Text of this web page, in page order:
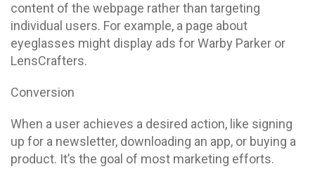
content of the webpage rather than targeting
individual users. For example, a page about
eyeglasses might display ads for Warby Parker or
LensCrafters.
Conversion
When a user achieves a desired action, like signing
up for a newsletter, downloading an app, or buying a
product. It’s the goal of most marketing efforts.